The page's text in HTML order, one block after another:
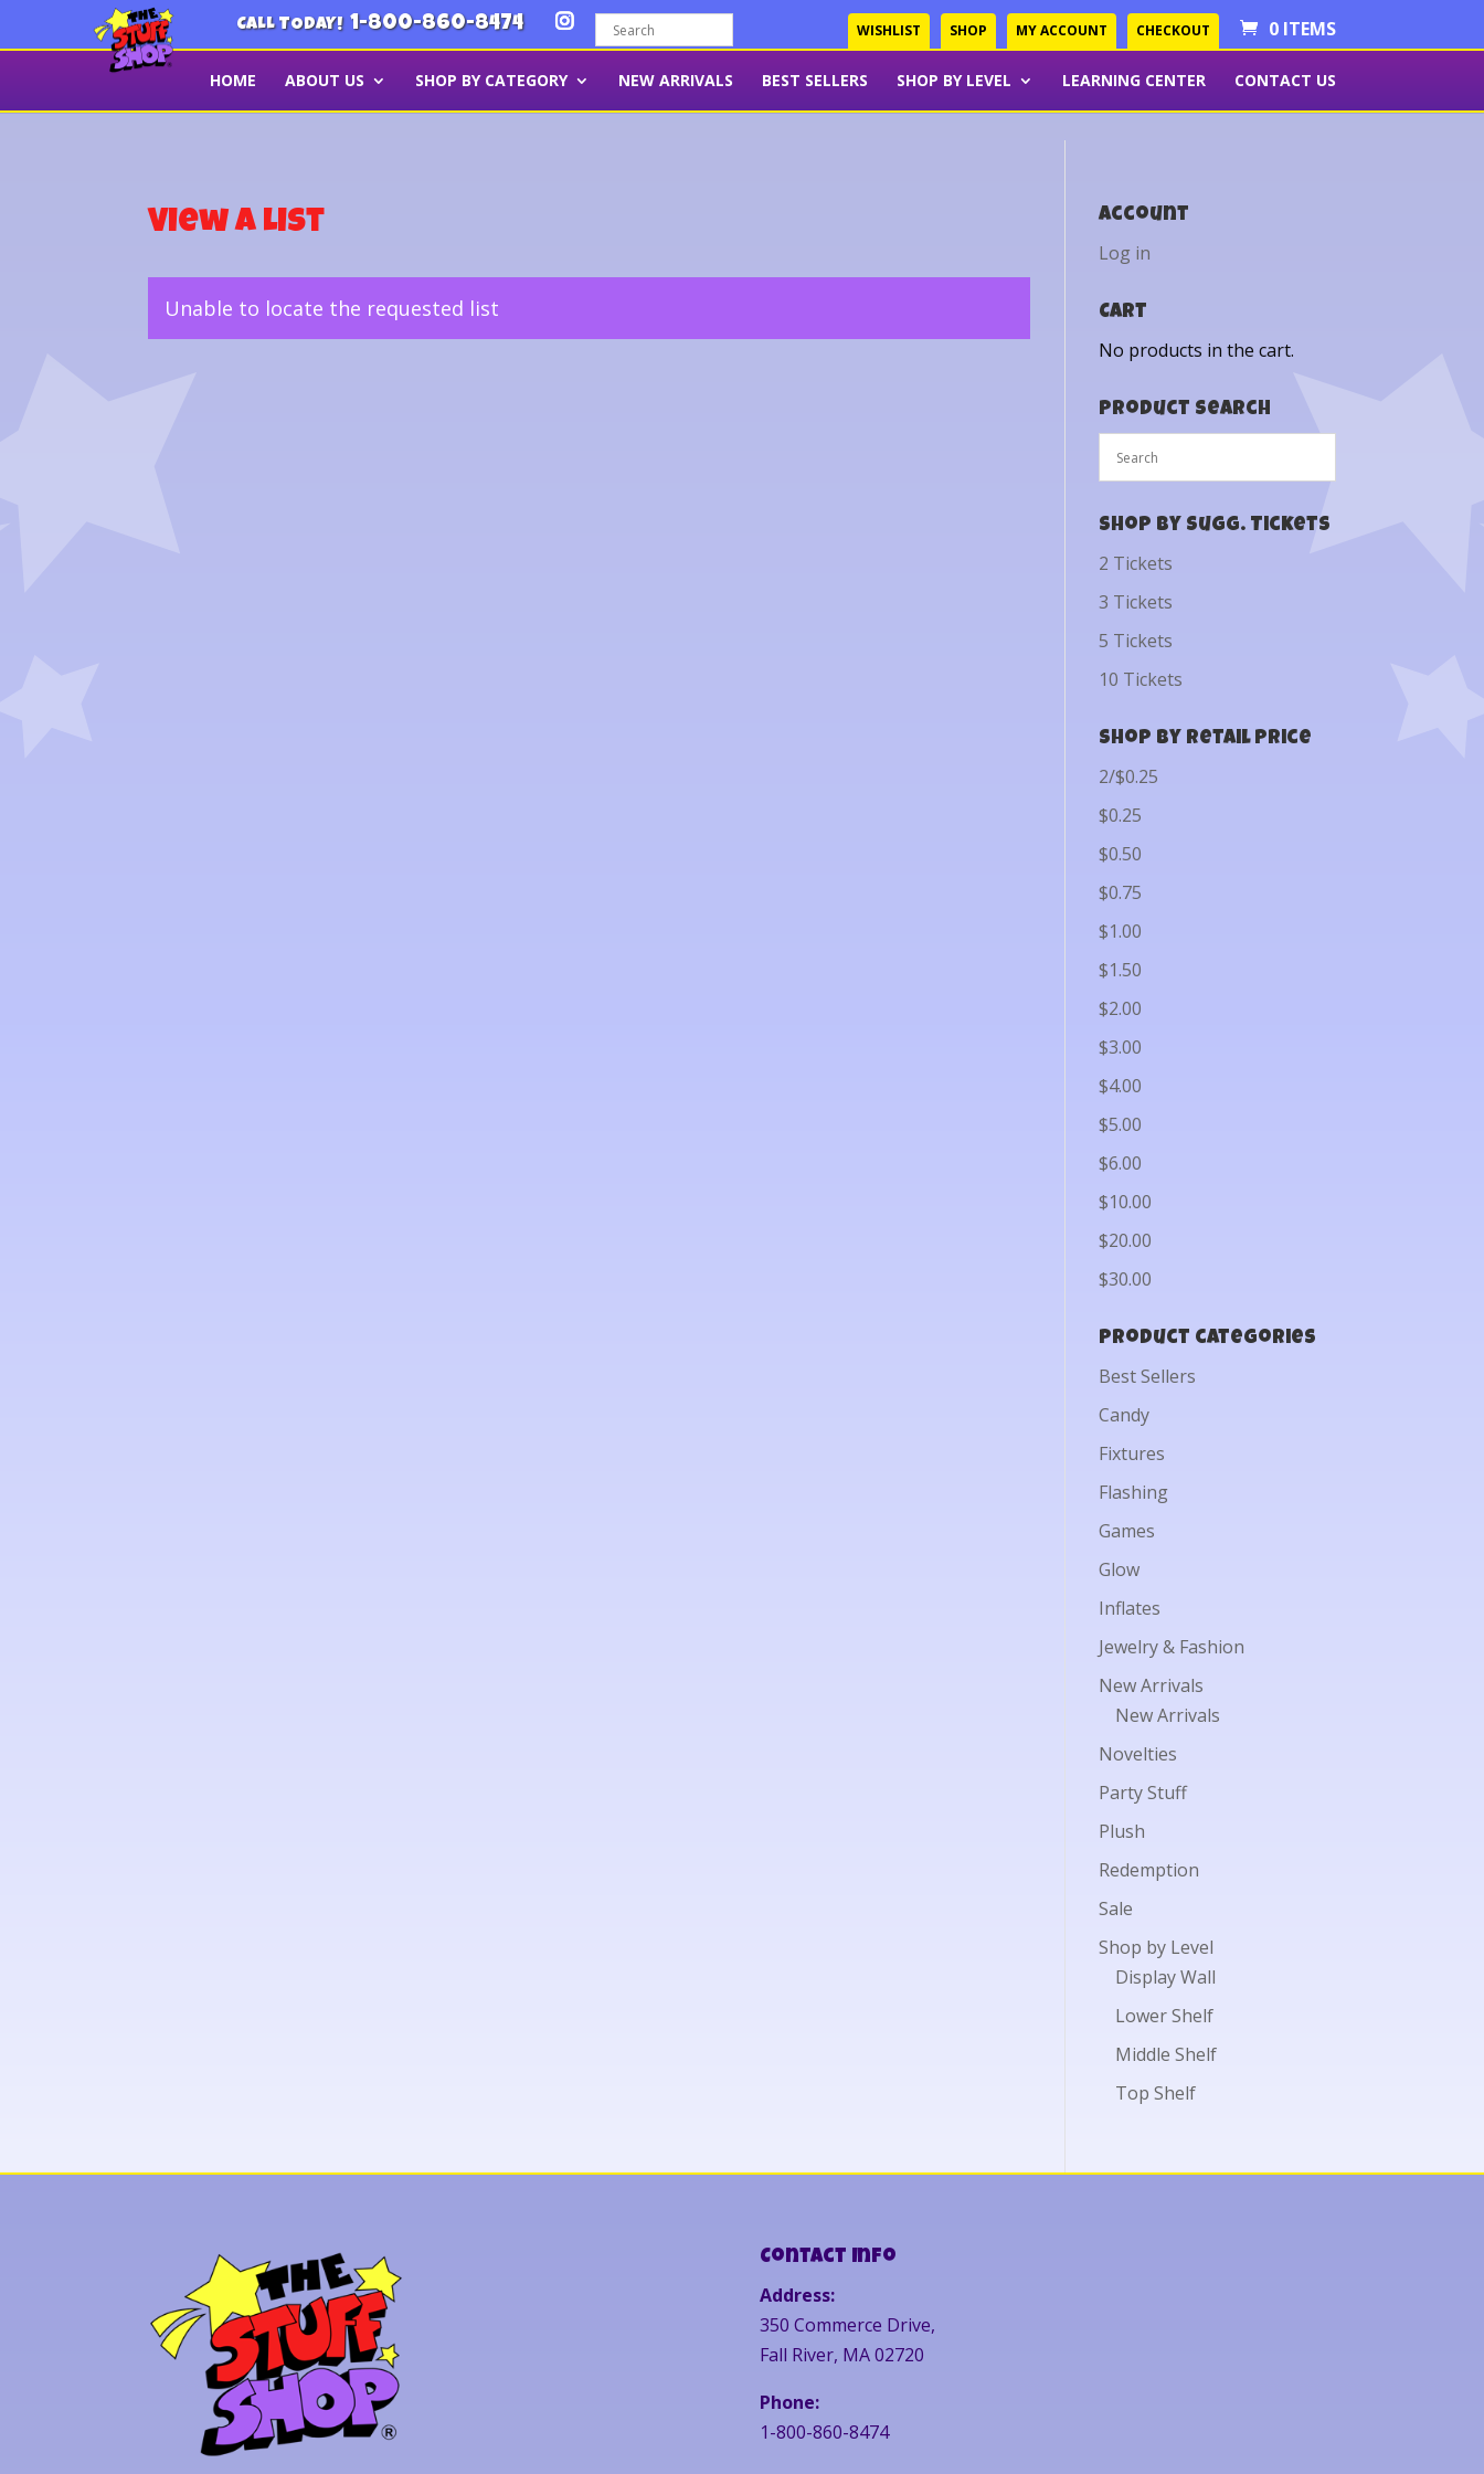
CALL TODAY! 1-800-860-8474 WISHLIST SHOP MY ACCOUNT CHECKOUT 0 ITEMS
HOME ABOUT US SHOP BY CATEGORY NEW ARRIVALS BEST SELLERS SHOP BY LEVEL LEARNING CENTER CONTACT US
View a List
Unable to locate the requested list
Account
Log in
Cart
No products in the cart.
Product Search
Shop by Sugg. Tickets
2 Tickets
3 Tickets
5 Tickets
10 Tickets
Shop by Retail Price
2/$0.25
$0.25
$0.50
$0.75
$1.00
$1.50
$2.00
$3.00
$4.00
$5.00
$6.00
$10.00
$20.00
$30.00
Product categories
Best Sellers
Candy
Fixtures
Flashing
Games
Glow
Inflates
Jewelry & Fashion
New Arrivals
New Arrivals
Novelties
Party Stuff
Plush
Redemption
Sale
Shop by Level
Display Wall
Lower Shelf
Middle Shelf
Top Shelf
Contact Info
Address:
350 Commerce Drive,
Fall River, MA 02720
Phone:
1-800-860-8474